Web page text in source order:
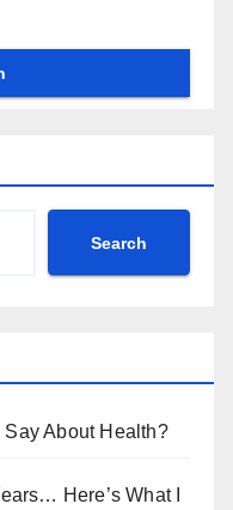
Search
About Health?
Here’s What I